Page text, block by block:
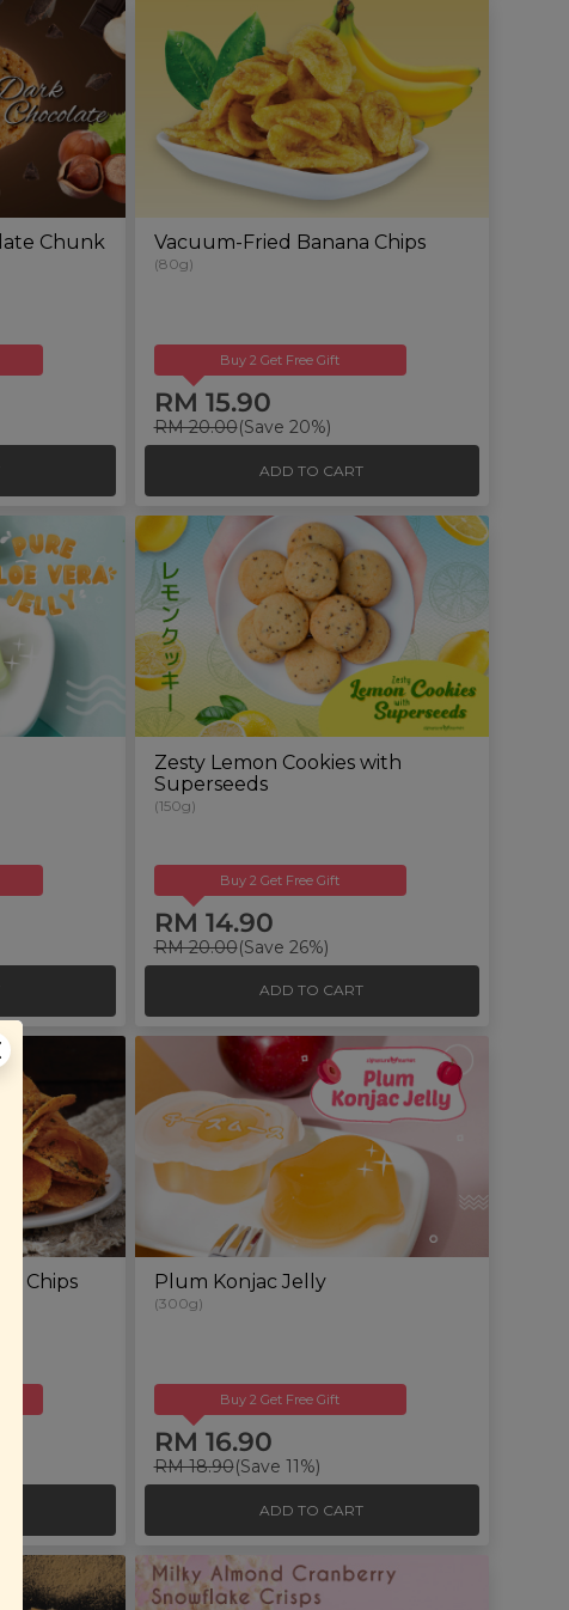
Chunk
Vacuum-Fried Banana Chips
(80g)
Buy 2 Get Free Gift
RM 15.90
RM 20.00(Save 20%)
ADD TO CART
Zesty Lemon Cookies with
Superseeds
(150g)
Buy 2 Get Free Gift
RM 14.90
RM 20.00(Save 26%)
ADD TO CART
Chips Plum Konjac Jelly
(300g)
Buy 2 Get Free Gift
RM 16.90
RM 18.90(Save 11%)
ADD TO CART